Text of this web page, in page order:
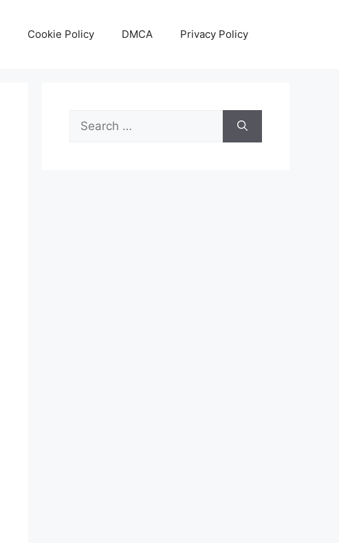
Cookie Policy DMCA Privacy Policy
Search
for: